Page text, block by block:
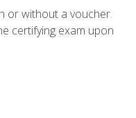
or without a voucher.
certifying exam upon